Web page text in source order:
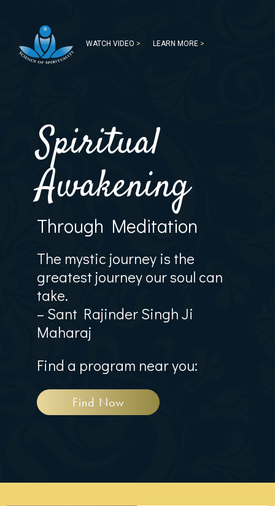
WATCH VIDEO > LEARN MORE >
Spiritual
Awakening
Through Meditation
The mystic journey is the
greatest journey our soul can
take.
– Sant Rajinder Singh Ji
Maharaj
Find a program near you:
Find Now